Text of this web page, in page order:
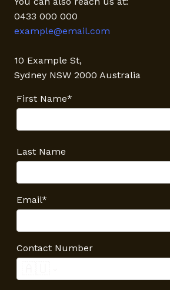
0433 000 000
example@email.com
10 Example St,
Sydney NSW 2000 Australia
First Name*
Last Name
Email*
Contact Number